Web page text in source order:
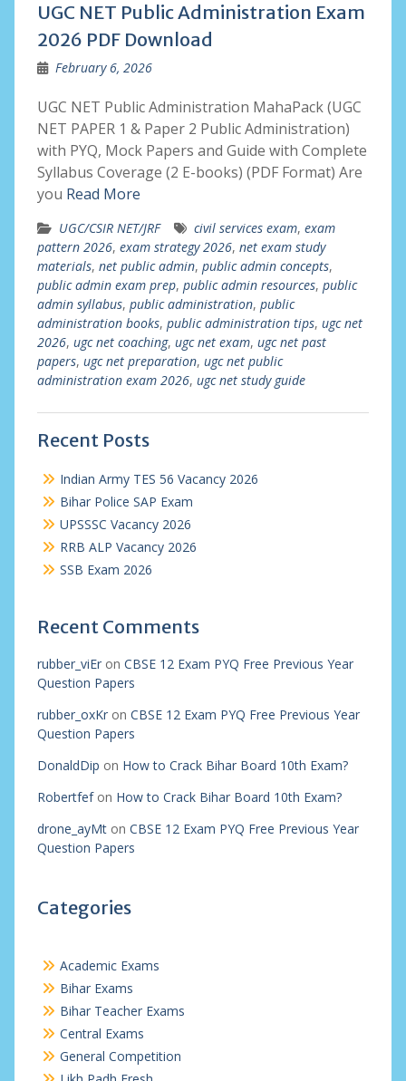
UGC NET Public Administration Exam
2026 PDF Download
February 6, 2026
UGC NET Public Administration MahaPack (UGC
NET PAPER 1 & Paper 2 Public Administration)
with PYQ, Mock Papers and Guide with Complete
Syllabus Coverage (2 E-books) (PDF Format) Are
you Read More
UGC/CSIR NET/JRF civil services exam, exam
pattern 2026, exam strategy 2026, net exam study
materials, net public admin, public admin concepts,
public admin exam prep, public admin resources, public
admin syllabus, public administration, public
administration books, public administration tips, ugc net
2026, ugc net coaching, ugc net exam, ugc net past
papers, ugc net preparation, ugc net public
administration exam 2026, ugc net study guide
Recent Posts
Indian Army TES 56 Vacancy 2026
Bihar Police SAP Exam
UPSSSC Vacancy 2026
RRB ALP Vacancy 2026
SSB Exam 2026
Recent Comments
rubber_viEron CBSE 12 Exam PYQ Free Previous Year
Question Papers
rubber_oxKron CBSE 12 Exam PYQ Free Previous Year
Question Papers
DonaldDip on How to Crack Bihar Board 10th Exam?
Robertfefon How to Crack Bihar Board 10th Exam?
drone_ayMton CBSE 12 Exam PYQ Free Previous Year
Question Papers
Categories
Academic Exams
Bihar Exams
Bihar Teacher Exams
Central Exams
General Competition